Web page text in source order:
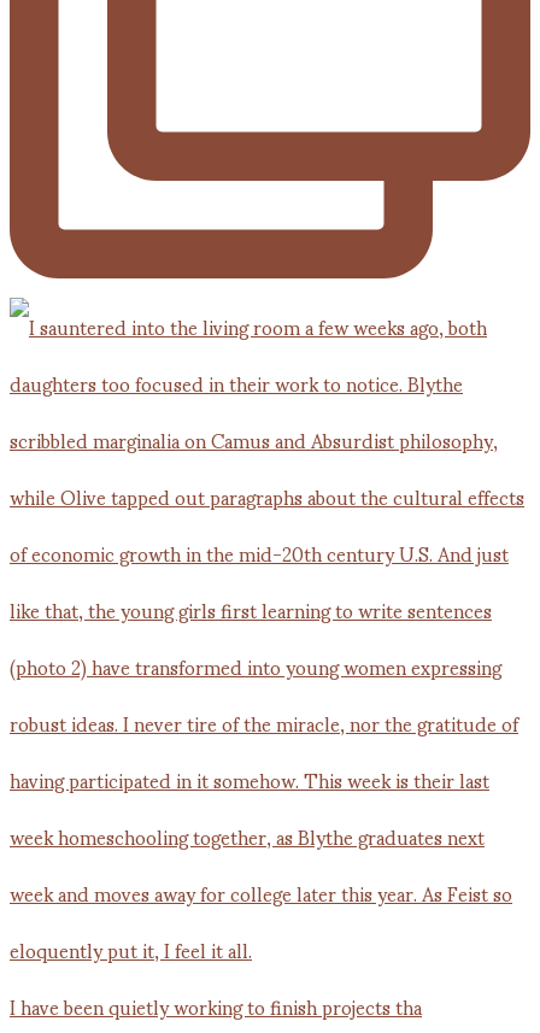
I have been quietly working to finish projects tha